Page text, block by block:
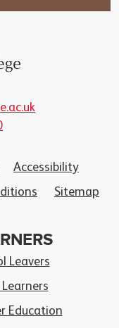
Accessibility
Sitemap
Leavers
Education